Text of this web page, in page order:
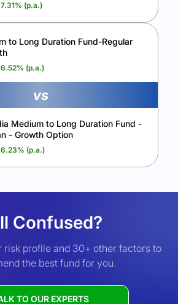
7.31% (p.a.)
to Long Duration Fund-Regular
6.52% (p.a.)
vs
Medium to Long Duration Fund -
- Growth Option
6.23% (p.a.)
Confused?
risk profile and 30+ other factors to
the best fund for you.
TO OUR EXPERTS